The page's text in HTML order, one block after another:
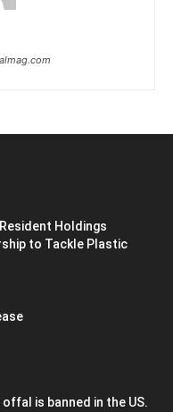
Holdings
to Tackle Plastic
is banned in the US.